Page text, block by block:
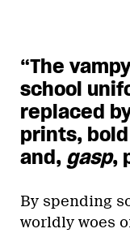
“The
school
replaced
prints,
and, gasp,
By spending
worldly woes